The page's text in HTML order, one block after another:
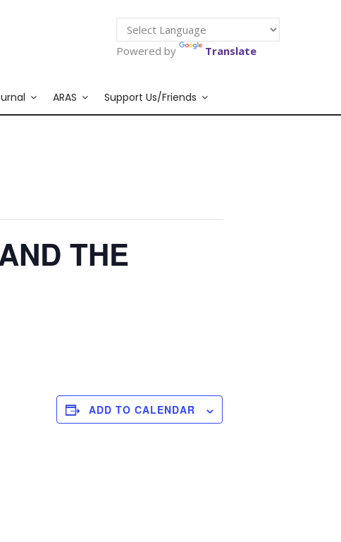
Powered by Translate
ARAS Support Us/Friends
THE
ADD TO CALENDAR